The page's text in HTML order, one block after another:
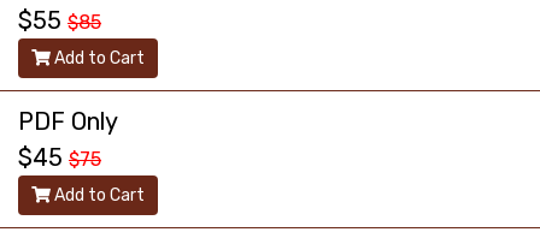
$55 $85
Add to Cart
PDF Only
$45 $75
Add to Cart